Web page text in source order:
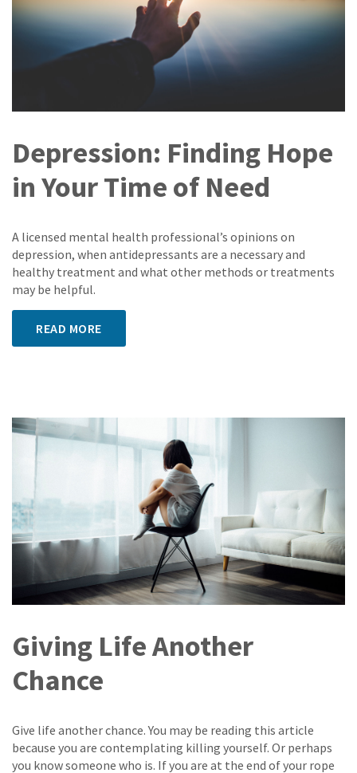
Depression: Finding Hope
in Your Time of Need
A licensed mental health professional’s opinions on
depression, when antidepressants are a necessary and
healthy treatment and what other methods or treatments
may be helpful.
READ MORE
Giving Life Another
Chance
Give life another chance. You may be reading this article
because you are contemplating killing yourself. Or perhaps
you know someone who is. If you are at the end of your rope